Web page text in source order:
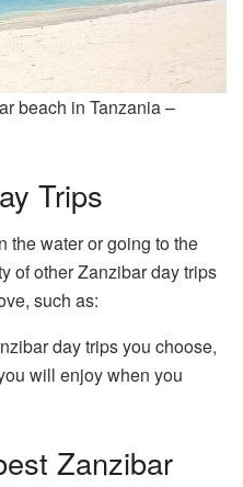
beach in Tanzania –
Trips
the water or going to the
of other Zanzibar day trips
such as:
day trips you choose,
will enjoy when you
Zanzibar